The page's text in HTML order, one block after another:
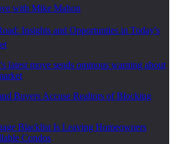
with Mike Mahon
Insights and Opportunties in Today's
latest move sends ominous warning about
Buyers Accuse Realtors of Blocking
Blacklist Is Leaving Homeowners
Condos